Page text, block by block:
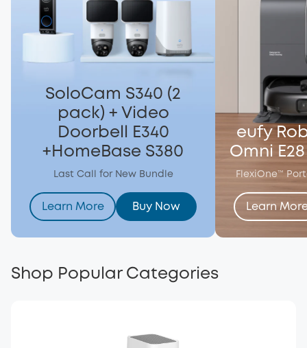
SoloCam S340 (2
pack) + Video
Doorbell E340
+HomeBase S380
Last Call for New Bundle
Learn More Buy Now
eufy
Omni
FlexiOne™
Learn
Shop Popular Categories